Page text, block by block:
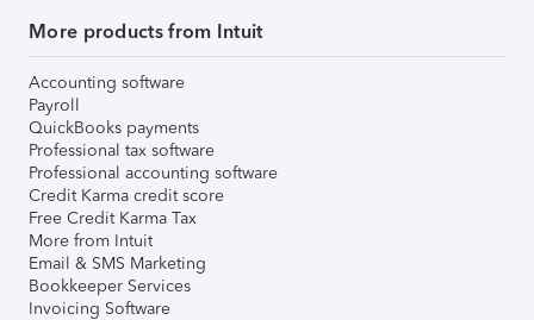
More products from Intuit
Accounting software
Payroll
QuickBooks payments
Professional tax software
Professional accounting software
Credit Karma credit score
Free Credit Karma Tax
More from Intuit
Email & SMS Marketing
Bookkeeper Services
Invoicing Software